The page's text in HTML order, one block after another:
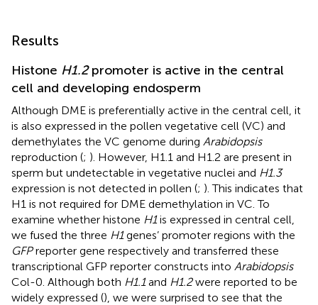
Results
Histone H1.2promoter is active in the central
cell and developing endosperm
Although DME is preferentially active in the central cell, it
is also expressed in the pollen vegetative cell (VC) and
demethylates the VC genome during Arabidopsis
reproduction (; ). However, H1.1 and H1.2 are present in
sperm but undetectable in vegetative nuclei and H1.3
expression is not detected in pollen (; ). This indicates that
H1 is not required for DME demethylation in VC. To
examine whether histone H1is expressed in central cell,
we fused the three H1genes’ promoter regions with the
GFPreporter gene respectively and transferred these
transcriptional GFP reporter constructs into Arabidopsis
Col-0. Although both H1.1and H1.2were reported to be
widely expressed (), we were surprised to see that the